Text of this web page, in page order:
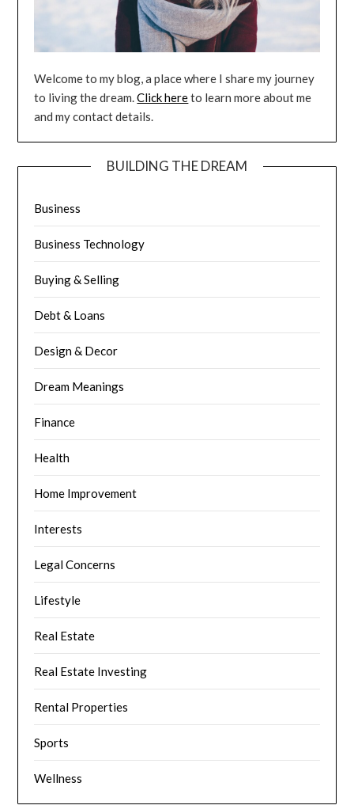
Welcome to my blog, a place where I share my journey
to living the dream.Click hereto learn more about me
and my contact details.
BUILDING THE DREAM
Business
Business Technology
Buying & Selling
Debt & Loans
Design & Decor
Dream Meanings
Finance
Health
Home Improvement
Interests
Legal Concerns
Lifestyle
Real Estate
Real Estate Investing
Rental Properties
Sports
Wellness